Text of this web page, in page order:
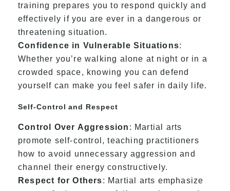
training prepares you to respond quickly and
effectively if you are ever in a dangerous or
threatening situation.
Confidence in Vulnerable Situations:
Whether you’re walking alone at night or in a
crowded space, knowing you can defend
yourself can make you feel safer in daily life.
Self-Control and Respect
Control Over Aggression : Martial arts
promote self-control, teaching practitioners
how to avoid unnecessary aggression and
channel their energy constructively.
Respect for Others: Martial arts emphasize